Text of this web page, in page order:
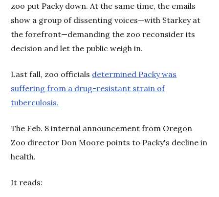
zoo put Packy down. At the same time, the emails
show a group of dissenting voices—with Starkey at
the forefront—demanding the zoo reconsider its
decision and let the public weigh in.
Last fall, zoo officials determined Packy was
suffering from a drug-resistant strain of
tuberculosis.
The Feb. 8 internal announcement from Oregon
Zoo director Don Moore points to Packy's decline in
health.
It reads: